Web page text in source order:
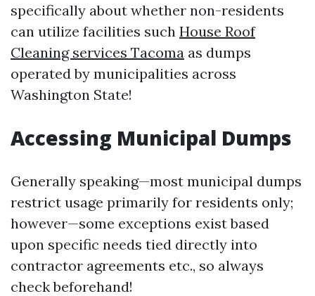
specifically about whether non-residents
can utilize facilities such House Roof
Cleaning services Tacoma as dumps
operated by municipalities across
Washington State!
Accessing Municipal Dumps
Generally speaking—most municipal dumps
restrict usage primarily for residents only;
however—some exceptions exist based
upon specific needs tied directly into
contractor agreements etc., so always
check beforehand!